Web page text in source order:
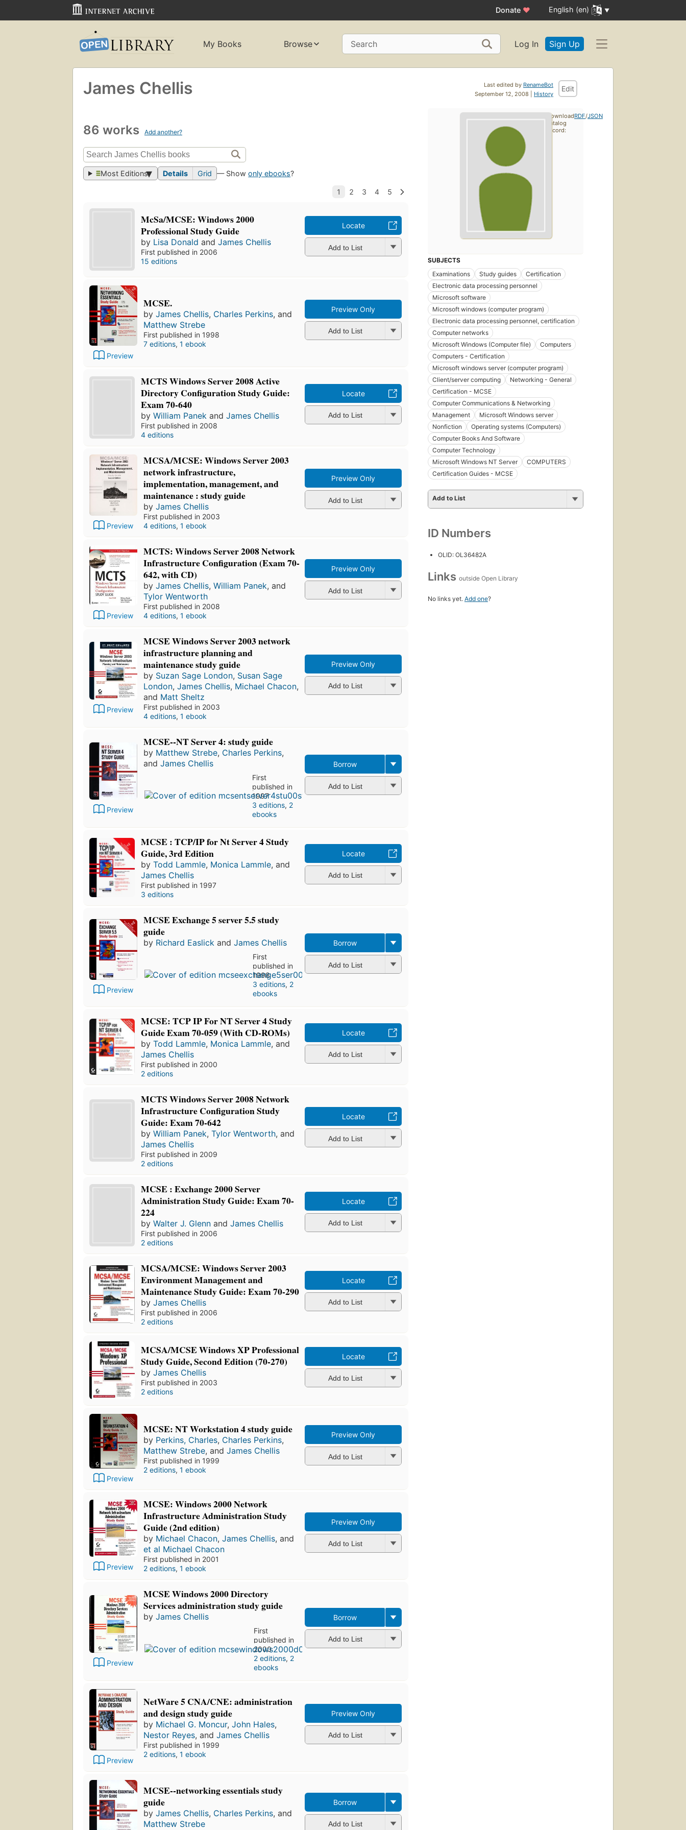
Donate ♥ English (en)
My Books Browse Search Log In Sign Up
Last edited by RenameBot
September 12, 2008 | History
Edit
James Chellis
86 works Add another?
Most Editions Details Grid — Showonly ebooks?
McSa/MCSE: Windows 2000
Professional Study Guide
by Lisa Donald andJames Chellis
First published in 2006
15 editions
Locate
Add to List
Preview
MCSE.
by James Chellis, Charles Perkins, and
Matthew Strebe
First published in 1998
7 editions, 1 ebook
Preview Only
Add to List
MCTS Windows Server 2008 Active
Directory Configuration Study Guide:
Exam 70-640
byWilliam Panek andJames Chellis
First published in 2008
4 editions
Locate
Add to List
Preview
MCSA/MCSE: Windows Server 2003
network infrastructure,
implementation, management, and
maintenance : study guide
by James Chellis
First published in 2003
4 editions, 1 ebook
Preview Only
Add to List
Preview
MCTS: Windows Server 2008 Network
Infrastructure Configuration (Exam 70-
642, with CD)
by James Chellis, William Panek, and
Tylor Wentworth
First published in 2008
4 editions, 1 ebook
Preview Only
Add to List
Preview
MCSE Windows Server 2003 network
infrastructure planning and
maintenance study guide
by Suzan Sage London, Susan Sage
London, James Chellis, Michael Chacon,
and Matt Sheltz
First published in 2003
4 editions, 1 ebook
Preview Only
Add to List
Preview
MCSE--NT Server 4: study guide
by Matthew Strebe, Charles Perkins,
and James Chellis
First
published in
1997
3 editions, 2
ebooks
Borrow
Add to List
MCSE : TCP/IP for Nt Server 4 Study
Guide, 3rd Edition
byTodd Lammle, Monica Lammle, and
James Chellis
First published in 1997
3 editions
Locate
Add to List
Preview
MCSE Exchange 5 server 5.5 study
guide
by Richard Easlick and James Chellis
First
published in
1998
3 editions, 2
ebooks
Borrow
Add to List
MCSE: TCP IP For NT Server 4 Study
Guide Exam 70-059 (With CD-ROMs)
byTodd Lammle, Monica Lammle, and
James Chellis
First published in 2000
2 editions
Locate
Add to List
MCTS Windows Server 2008 Network
Infrastructure Configuration Study
Guide: Exam 70-642
byWilliam Panek,Tylor Wentworth, and
James Chellis
First published in 2009
2 editions
Locate
Add to List
MCSE : Exchange 2000 Server
Administration Study Guide: Exam 70-
224
byWalter J. Glenn andJames Chellis
First published in 2006
2 editions
Locate
Add to List
MCSA/MCSE: Windows Server 2003
Environment Management and
Maintenance Study Guide: Exam 70-290
byJames Chellis
First published in 2006
2 editions
Locate
Add to List
MCSA/MCSE Windows XP Professional
Study Guide, Second Edition (70-270)
byJames Chellis
First published in 2003
2 editions
Locate
Add to List
Preview
MCSE: NT Workstation 4 study guide
by Perkins, Charles, Charles Perkins,
Matthew Strebe, and James Chellis
First published in 1999
2 editions, 1 ebook
Preview Only
Add to List
Preview
MCSE: Windows 2000 Network
Infrastructure Administration Study
Guide (2nd edition)
by Michael Chacon, James Chellis, and
et al Michael Chacon
First published in 2001
2 editions, 1 ebook
Preview Only
Add to List
Preview
MCSE Windows 2000 Directory
Services administration study guide
by James Chellis
First
published in
2000
2 editions, 2
ebooks
Borrow
Add to List
Preview
NetWare 5 CNA/CNE: administration
and design study guide
by Michael G. Moncur, John Hales,
Nestor Reyes, and James Chellis
First published in 1999
2 editions, 1 ebook
Preview Only
Add to List
MCSE--networking essentials study
guide
by James Chellis, Charles Perkins, and
Matthew Strebe
Borrow
Add to List
SUBJECTS
Examinations
Study guides
Certification
Electronic data processing personnel
Microsoft software
Microsoft windows (computer program)
Electronic data processing personnel, certification
Computer networks
Microsoft Windows (Computer file)
Computers
Computers - Certification
Microsoft windows server (computer program)
Client/server computing
Networking - General
Certification - MCSE
Computer Communications & Networking
Management
Microsoft Windows server
Nonfiction
Operating systems (Computers)
Computer Books And Software
Computer Technology
Microsoft Windows NT Server
COMPUTERS
Certification Guides - MCSE
Add to List
ID Numbers
OLID: OL36482A
Links outside Open Library
No links yet. Add one?
Download
catalog
record:
RDF/JSON